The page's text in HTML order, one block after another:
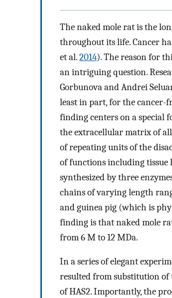
The naked mole rat is the
throughout its life. Cancer
et al.2014). The reason for
an intriguing question.
Gorbunova and Andrei
least in part, for the cancer-
finding centers on a special
the extracellular matrix of
of repeating units of the
of functions including tissue
synthesized by three
chains of varying length
and guinea pig (which is
finding is that naked mole
from 6 M to 12 MDa.
In a series of elegant
resulted from substitution of
of HAS2. Importantly, the